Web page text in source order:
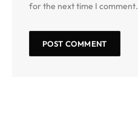
for the next time I comment.